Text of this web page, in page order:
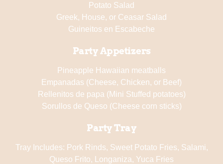
Potato Salad
Greek, House, or Ceasar Salad
Guineitos en Escabeche
Party Appetizers
Pineapple Hawaiian meatballs
Empanadas (Cheese, Chicken, or Beef)
Rellenitos de papa (Mini Stuffed potatoes)
Sorullos de Queso (Cheese corn sticks)
Party Tray
Tray Includes: Pork Rinds, Sweet Potato Fries, Salami,
Queso Frito, Longaniza, Yuca Fries